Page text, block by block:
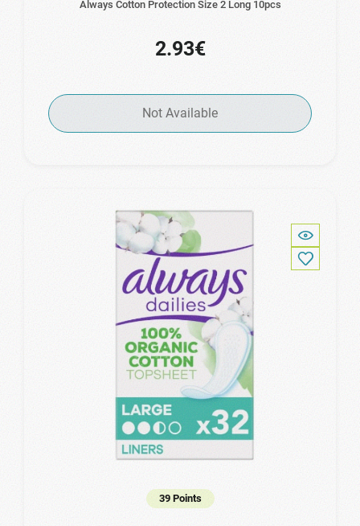
Always Cotton Protection Size 2 Long 10pcs
2.93€
Not Available
39 Points